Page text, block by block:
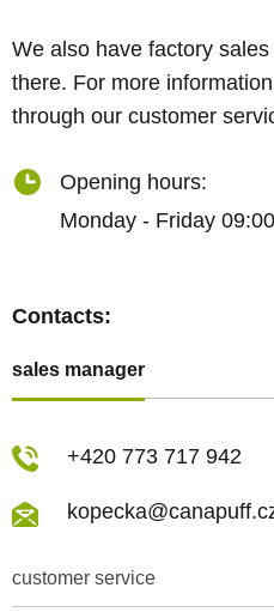
We also have factory
there. For more
through our customer
Opening hours:
Monday - Friday
Contacts:
customer service
sales manager
+420 773 717 942